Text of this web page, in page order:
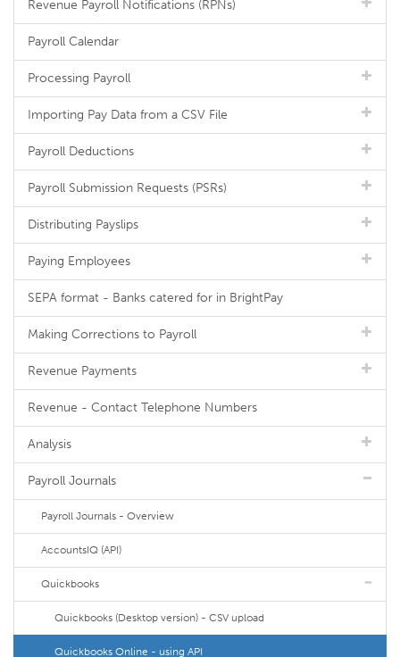
Revenue Payroll Notifications (RPNs)
Payroll Calendar
Processing Payroll
Importing Pay Data from a CSV File
Payroll Deductions
Payroll Submission Requests (PSRs)
Distributing Payslips
Paying Employees
SEPA format - Banks catered for in BrightPay
Making Corrections to Payroll
Revenue Payments
Revenue - Contact Telephone Numbers
Analysis
Payroll Journals
Payroll Journals - Overview
AccountsIQ (API)
Quickbooks
Quickbooks (Desktop version) - CSV upload
Quickbooks Online - using API